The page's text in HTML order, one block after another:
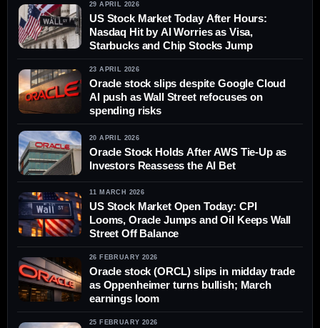
29 APRIL 2026
US Stock Market Today After Hours:
Nasdaq Hit by AI Worries as Visa,
Starbucks and Chip Stocks Jump
23 APRIL 2026
Oracle stock slips despite Google Cloud
AI push as Wall Street refocuses on
spending risks
20 APRIL 2026
Oracle Stock Holds After AWS Tie-Up as
Investors Reassess the AI Bet
11 MARCH 2026
US Stock Market Open Today: CPI
Looms, Oracle Jumps and Oil Keeps Wall
Street Off Balance
26 FEBRUARY 2026
Oracle stock (ORCL) slips in midday trade
as Oppenheimer turns bullish; March
earnings loom
25 FEBRUARY 2026